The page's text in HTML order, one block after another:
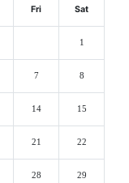
Fri Sat
1
7 8
14 15
21 22
28 29